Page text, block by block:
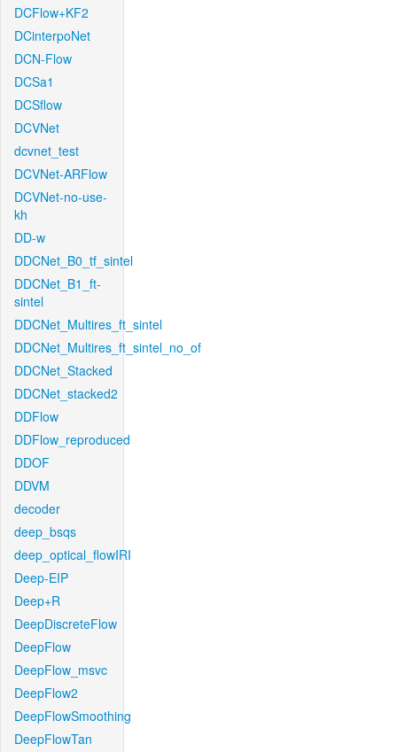
DCFlow+KF2
DCinterpoNet
DCN-Flow
DCSa1
DCSflow
DCVNet
dcvnet_test
DCVNet-ARFlow
DCVNet-no-use-
kh
DD-w
DDCNet_B0_tf_sintel
DDCNet_B1_ft-
sintel
DDCNet_Multires_ft_sintel
DDCNet_Multires_ft_sintel_no_of
DDCNet_Stacked
DDCNet_stacked2
DDFlow
DDFlow_reproduced
DDOF
DDVM
decoder
deep_bsqs
deep_optical_flowIRI
Deep-EIP
Deep+R
DeepDiscreteFlow
DeepFlow
DeepFlow_msvc
DeepFlow2
DeepFlowSmoothing
DeepFlowTan